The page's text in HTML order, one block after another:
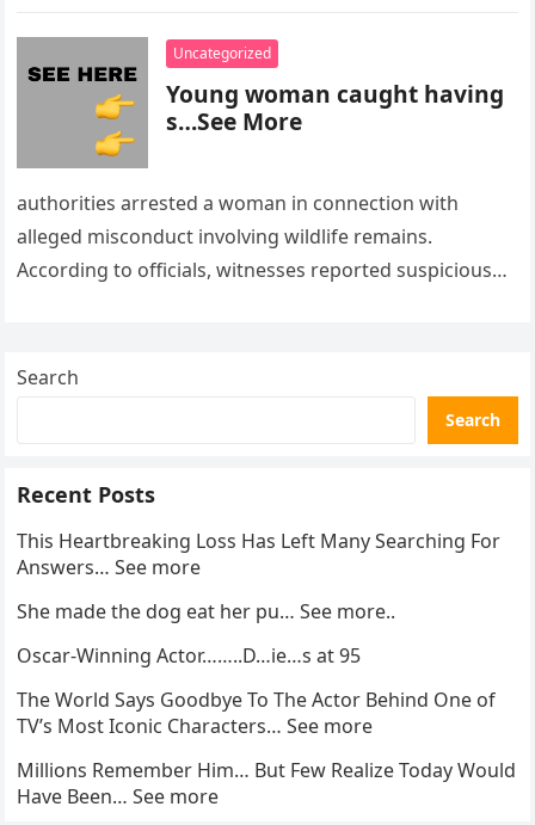
Uncategorized
Young woman caught having
s…See More
authorities arrested a woman in connection with
alleged misconduct involving wildlife remains.
According to officials, witnesses reported suspicious
Search
Search
Recent Posts
This Heartbreaking Loss Has Left Many Searching For
Answers… See more
She made the dog eat her pu… See more..
Oscar-Winning Actor……..D…ie…s at 95
The World Says Goodbye To The Actor Behind One of
TV’s Most Iconic Characters… See more
Millions Remember Him… But Few Realize Today Would
Have Been… See more